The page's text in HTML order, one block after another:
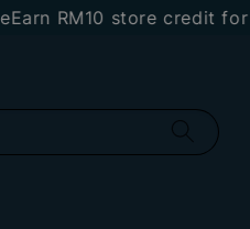
RM10 store credit for